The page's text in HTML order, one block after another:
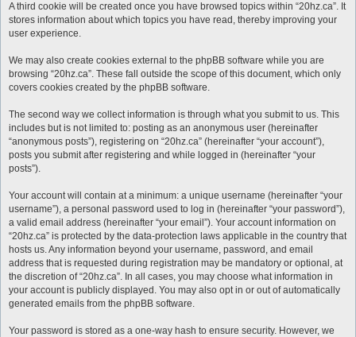
A third cookie will be created once you have browsed topics within “20hz.ca”. It
stores information about which topics you have read, thereby improving your
user experience.
We may also create cookies external to the phpBB software while you are
browsing “20hz.ca”. These fall outside the scope of this document, which only
covers cookies created by the phpBB software.
The second way we collect information is through what you submit to us. This
includes but is not limited to: posting as an anonymous user (hereinafter
“anonymous posts”), registering on “20hz.ca” (hereinafter “your account”),
posts you submit after registering and while logged in (hereinafter “your
posts”).
Your account will contain at a minimum: a unique username (hereinafter “your
username”), a personal password used to log in (hereinafter “your password”),
a valid email address (hereinafter “your email”). Your account information on
“20hz.ca” is protected by the data-protection laws applicable in the country that
hosts us. Any information beyond your username, password, and email
address that is requested during registration may be mandatory or optional, at
the discretion of “20hz.ca”. In all cases, you may choose what information in
your account is publicly displayed. You may also opt in or out of automatically
generated emails from the phpBB software.
Your password is stored as a one-way hash to ensure security. However, we